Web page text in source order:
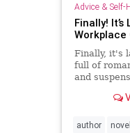
Advice & Self-
Finally!
Workplace
Finally, it's
full of
and
author novel